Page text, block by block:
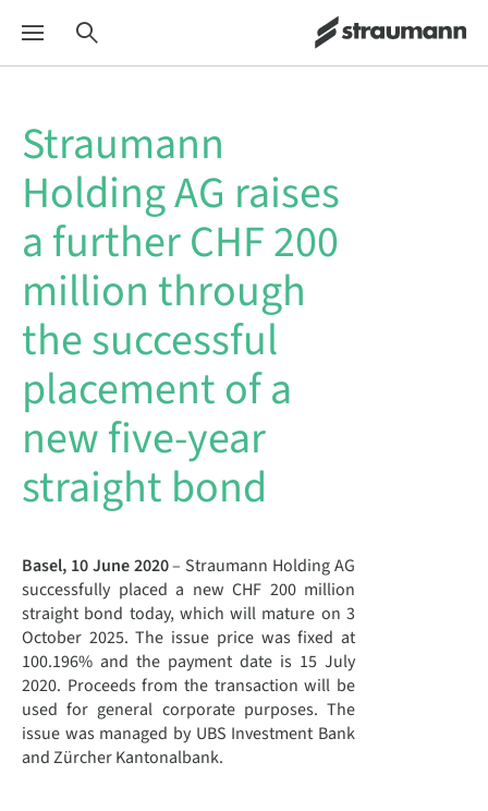
Straumann
Holding AG raises
a further CHF 200
million through
the successful
placement of a
new five-year
straight bond
Basel, 10 June 2020– Straumann Holding AG
successfully placed a new CHF 200 million
straight bond today, which will mature on 3
October 2025. The issue price was fixed at
100.196% and the payment date is 15 July
2020. Proceeds from the transaction will be
used for general corporate purposes. The
issue was managed by UBS Investment Bank
and Zürcher Kantonalbank.